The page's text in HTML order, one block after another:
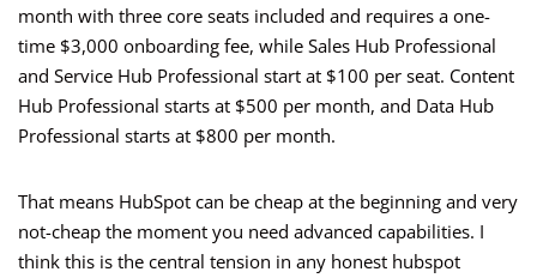
month with three core seats included and requires a one-
time $3,000 onboarding fee, while Sales Hub Professional
and Service Hub Professional start at $100 per seat. Content
Hub Professional starts at $500 per month, and Data Hub
Professional starts at $800 per month.
That means HubSpot can be cheap at the beginning and very
not-cheap the moment you need advanced capabilities. I
think this is the central tension in any honest hubspot